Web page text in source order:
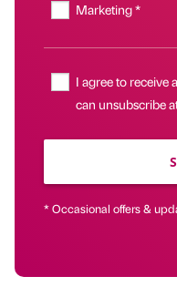
Marketing *
I agree to receive
can unsubscribe
* Occasional offers &